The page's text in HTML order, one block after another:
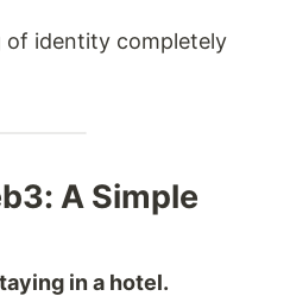
of identity completely
A Simple
in a hotel.